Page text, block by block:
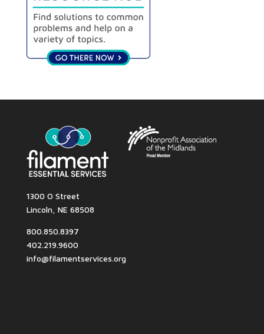
1300 O Street
Lincoln, NE 68508
800.850.8397
402.219.9600
info@filamentservices.org